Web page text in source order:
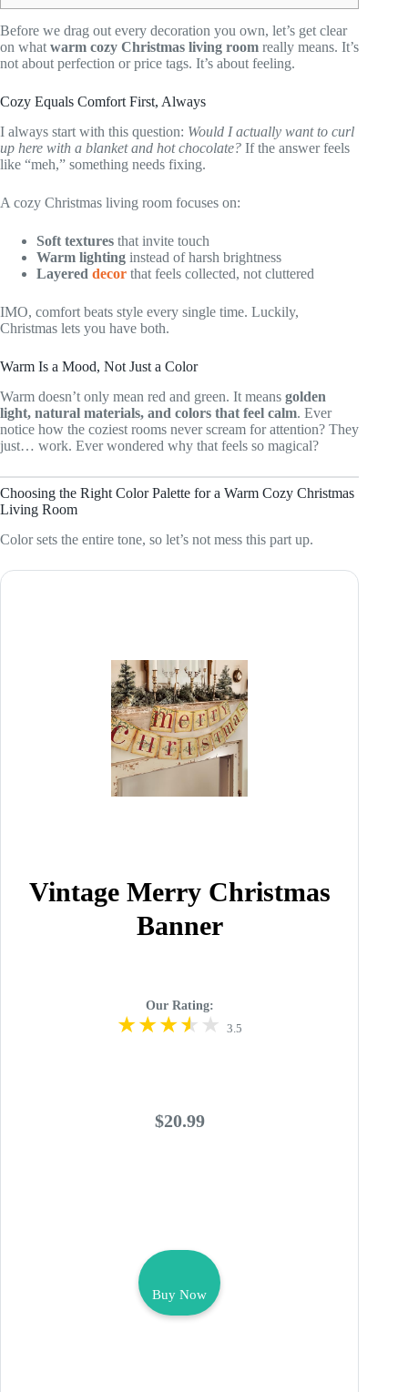
Before we drag out every decoration you own, let’s get clear
on what warm cozy Christmas living room really means. It’s
not about perfection or price tags. It’s about feeling.
Cozy Equals Comfort First, Always
I always start with this question: Would I actually want to curl
up here with a blanket and hot chocolate? If the answer feels
like “meh,” something needs fixing.
A cozy Christmas living room focuses on:
Soft textures that invite touch
Warm lighting instead of harsh brightness
Layered decor that feels collected, not cluttered
IMO, comfort beats style every single time. Luckily,
Christmas lets you have both.
Warm Is a Mood, Not Just a Color
Warm doesn’t only mean red and green. It means golden
light, natural materials, and colors that feel calm. Ever
notice how the coziest rooms never scream for attention? They
just… work. Ever wondered why that feels so magical?
Choosing the Right Color Palette for a Warm Cozy Christmas
Living Room
Color sets the entire tone, so let’s not mess this part up.
Vintage Merry Christmas
Banner
Our Rating:
3.5
$20.99
Buy Now